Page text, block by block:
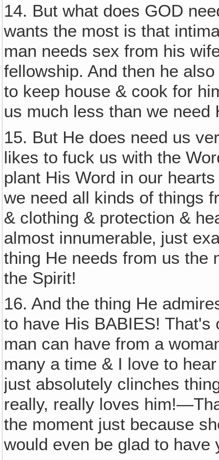
14. But what does GOD
wants the most is that
man needs sex from his
fellowship. And then he
to keep house & cook for
us much less than we need
15. But He does need us
likes to fuck us with the
plant His Word in our
we need all kinds of things
& clothing & protection &
almost innumerable‚ just
thing He needs from us the
the Spirit!
16. And the thing He
to have His BABIES!
man can have from a
many a time & I love to
just absolutely clinches
really, really loves
the moment just because
would even be glad to